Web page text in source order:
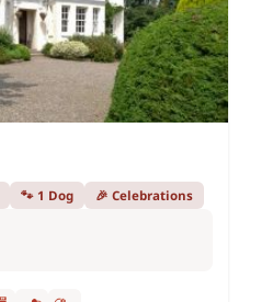
🐾 1 Dog 🎉 Celebrations